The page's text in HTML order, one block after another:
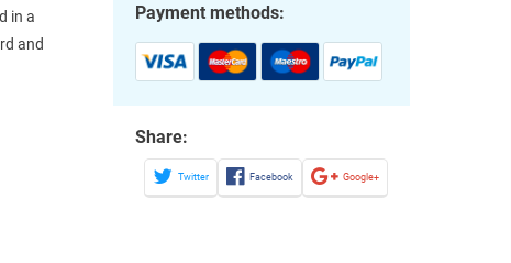
in a
and
Payment methods:
Share:
Twitter Facebook Google+